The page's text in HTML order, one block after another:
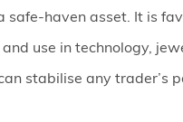
haven asset. It is
use in technology,
stabilise any trader’s